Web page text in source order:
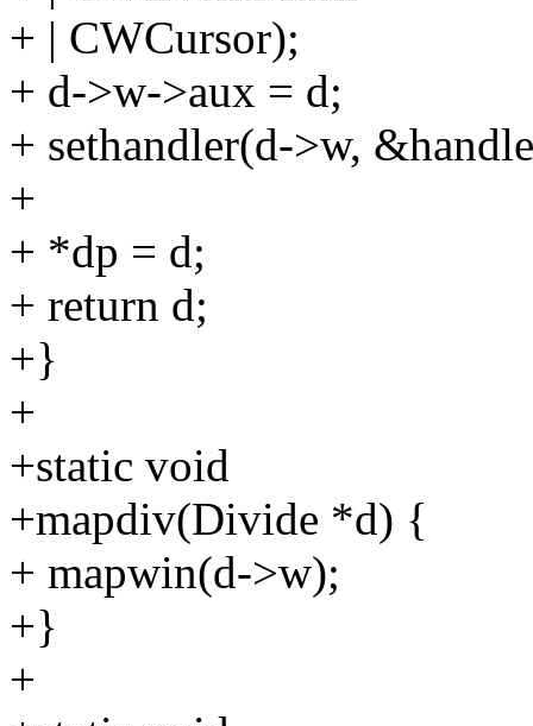
+ | CWCursor);
+ d->w->aux = d;
+ sethandler(d->w,
+
+ *dp = d;
+ return d;
+}
+
+static void
+mapdiv(Divide *d) {
+ mapwin(d->w);
+}
+